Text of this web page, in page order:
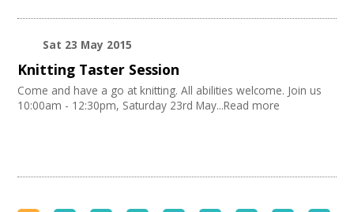
Sat 23 May 2015
Knitting Taster Session
Come and have a go at knitting. All abilities welcome. Join us
10:00am - 12:30pm, Saturday 23rd May...Read more